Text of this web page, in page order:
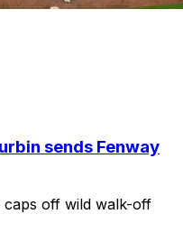
sends Fenway
caps off wild walk-off